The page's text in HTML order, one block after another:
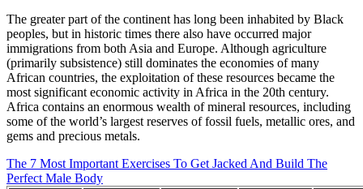
The greater part of the continent has long been inhabited by Black
peoples, but in historic times there also have occurred major
immigrations from both Asia and Europe. Although agriculture
(primarily subsistence) still dominates the economies of many
African countries, the exploitation of these resources became the
most significant economic activity in Africa in the 20th century.
Africa contains an enormous wealth of mineral resources, including
some of the world’s largest reserves of fossil fuels, metallic ores, and
gems and precious metals.
The 7 Most Important Exercises To Get Jacked And Build The
Perfect Male Body